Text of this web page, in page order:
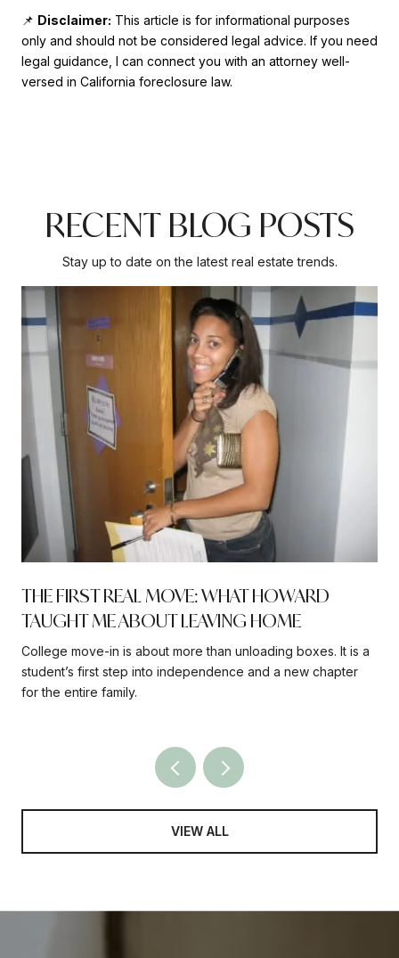
📌 Disclaimer: This article is for informational purposes
only and should not be considered legal advice. If you need
legal guidance, I can connect you with an attorney well-
versed in California foreclosure law.
RECENT BLOG POSTS
Stay up to date on the latest real estate trends.
THE FIRST REAL MOVE: WHAT HOWARD
TAUGHT ME ABOUT LEAVING HOME
College move-in is about more than unloading boxes. It is a
student’s first step into independence and a new chapter
for the entire family.
VIEW ALL